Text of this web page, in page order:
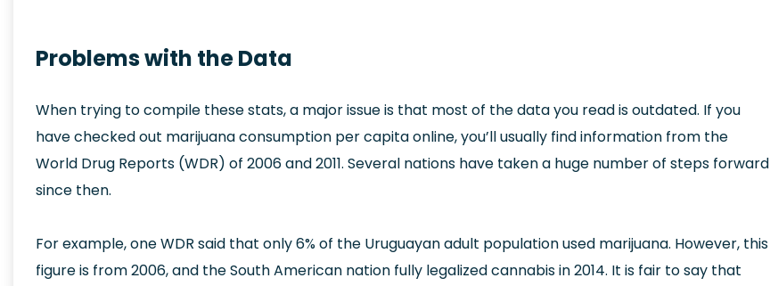
Problems with the Data
When trying to compile these stats, a major issue is that most of the data you read is outdated. If you
have checked out marijuana consumption per capita online, you’ll usually find information from the
World Drug Reports (WDR) of 2006 and 2011. Several nations have taken a huge number of steps forward
since then.
For example, one WDR said that only 6% of the Uruguayan adult population used marijuana. However, this
figure is from 2006, and the South American nation fully legalized cannabis in 2014. It is fair to say that